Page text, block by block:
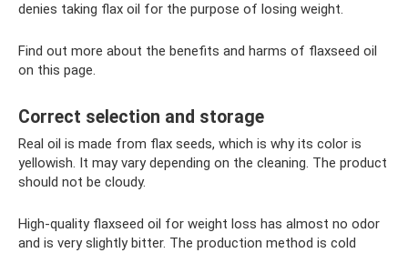
denies taking flax oil for the purpose of losing weight.
Find out more about the benefits and harms of flaxseed oil
on this page.
Correct selection and storage
Real oil is made from flax seeds, which is why its color is
yellowish. It may vary depending on the cleaning. The product
should not be cloudy.
High-quality flaxseed oil for weight loss has almost no odor
and is very slightly bitter. The production method is cold